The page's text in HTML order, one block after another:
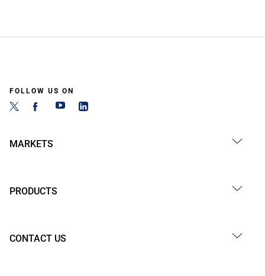
FOLLOW US ON
MARKETS
PRODUCTS
CONTACT US